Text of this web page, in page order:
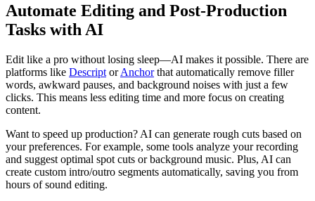
Automate Editing and Post-Production
Tasks with AI
Edit like a pro without losing sleep—AI makes it possible. There are
platforms like Descript orAnchorthat automatically remove filler
words, awkward pauses, and background noises with just a few
clicks. This means less editing time and more focus on creating
content.
Want to speed up production? AI can generate rough cuts based on
your preferences. For example, some tools analyze your recording
and suggest optimal spot cuts or background music. Plus, AI can
create custom intro/outro segments automatically, saving you from
hours of sound editing.